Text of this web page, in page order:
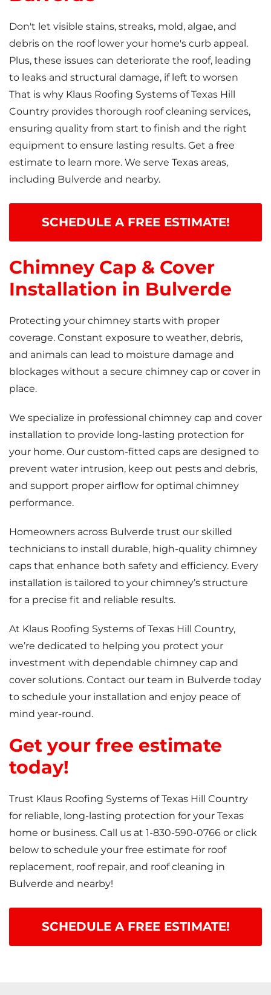
Don't let visible stains, streaks, mold, algae, and
debris on the roof lower your home's curb appeal.
Plus, these issues can deteriorate the roof, leading
to leaks and structural damage, if left to worsen
That is why Klaus Roofing Systems of Texas Hill
Country provides thorough roof cleaning services,
ensuring quality from start to finish and the right
equipment to ensure lasting results. Get a free
estimate to learn more. We serve Texas areas,
including Bulverde and nearby.
SCHEDULE A FREE ESTIMATE!
Chimney Cap & Cover
Installation in Bulverde
Protecting your chimney starts with proper
coverage. Constant exposure to weather, debris,
and animals can lead to moisture damage and
blockages without a secure chimney cap or cover in
place.
We specialize in professional chimney cap and cover
installation to provide long-lasting protection for
your home. Our custom-fitted caps are designed to
prevent water intrusion, keep out pests and debris,
and support proper airflow for optimal chimney
performance.
Homeowners across Bulverde trust our skilled
technicians to install durable, high-quality chimney
caps that enhance both safety and efficiency. Every
installation is tailored to your chimney’s structure
for a precise fit and reliable results.
At Klaus Roofing Systems of Texas Hill Country,
we’re dedicated to helping you protect your
investment with dependable chimney cap and
cover solutions. Contact our team in Bulverde today
to schedule your installation and enjoy peace of
mind year-round.
Get your free estimate
today!
Trust Klaus Roofing Systems of Texas Hill Country
for reliable, long-lasting protection for your Texas
home or business. Call us at 1-830-590-0766 or click
below to schedule your free estimate for roof
replacement, roof repair, and roof cleaning in
Bulverde and nearby!
SCHEDULE A FREE ESTIMATE!